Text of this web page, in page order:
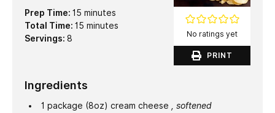
No ratings yet
PRINT
Prep Time: 15 minutes
minutes
Total Time: 15 minutes
minutes
Servings: 8
Ingredients
1 package (8oz) cream cheese , softened